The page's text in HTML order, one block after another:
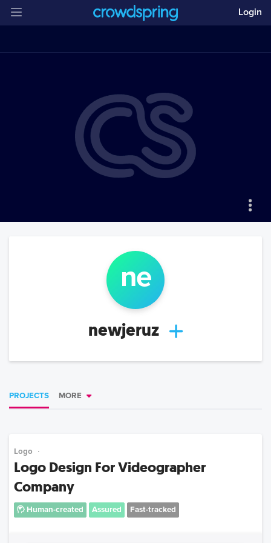
Login
ne
newjeruz
PROJECTS MORE
Logo
Logo Design For Videographer
Company
Human-created Assured Fast-tracked